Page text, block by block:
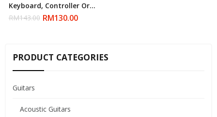
Keyboard, Controller Or
Pedal Gig Bag
RM143.00 RM130.00
PRODUCT CATEGORIES
Guitars
Acoustic Guitars